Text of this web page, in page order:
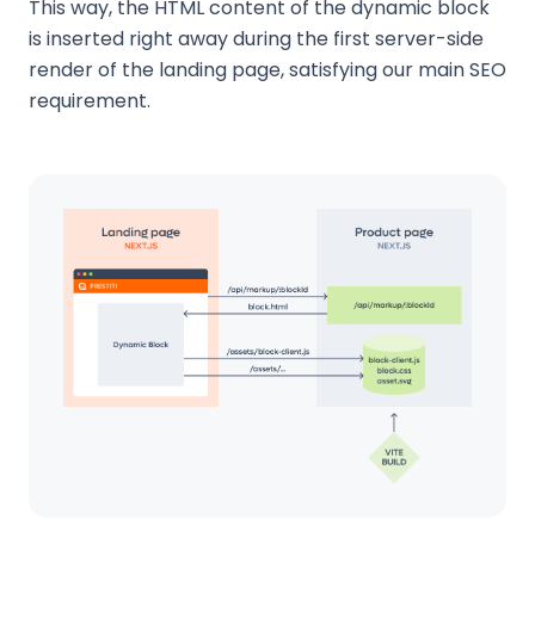
This way, the HTML content of the dynamic block
is inserted right away during the first server-side
render of the landing page, satisfying our main SEO
requirement.